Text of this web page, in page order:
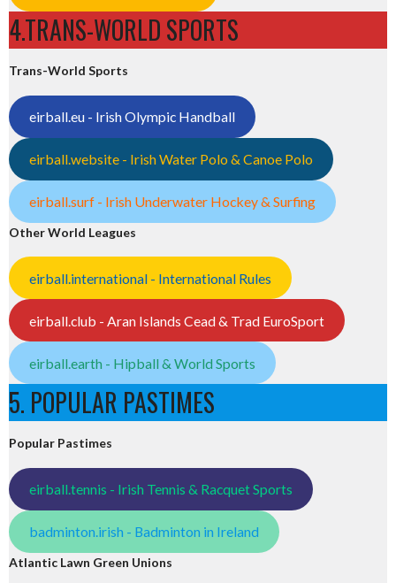
4.TRANS-WORLD SPORTS
Trans-World Sports
eirball.eu - Irish Olympic Handball
eirball.website - Irish Water Polo & Canoe Polo
eirball.surf - Irish Underwater Hockey & Surfing
Other World Leagues
eirball.international - International Rules
eirball.club - Aran Islands Cead & Trad EuroSport
eirball.earth - Hipball & World Sports
5. POPULAR PASTIMES
Popular Pastimes
eirball.tennis - Irish Tennis & Racquet Sports
badminton.irish - Badminton in Ireland
Atlantic Lawn Green Unions